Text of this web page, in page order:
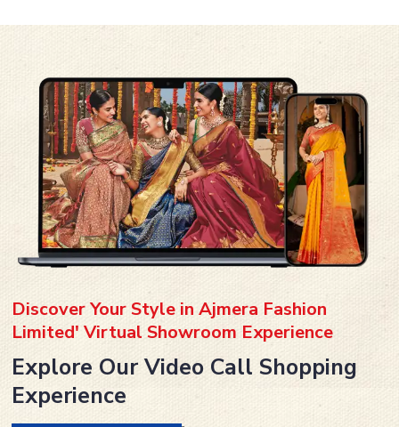
Discover Your Style in Ajmera Fashion
Limited' Virtual Showroom Experience
Explore Our Video Call Shopping
Experience